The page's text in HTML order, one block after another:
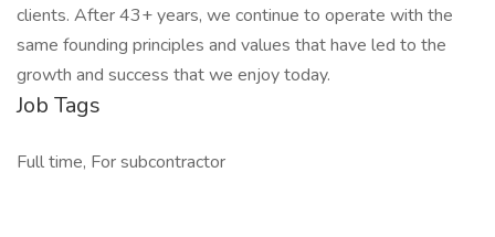
clients. After 43+ years, we continue to operate with the
same founding principles and values that have led to the
growth and success that we enjoy today.
Job Tags
Full time, For subcontractor